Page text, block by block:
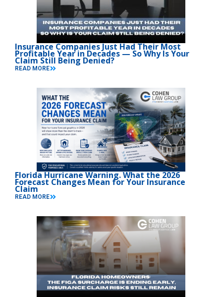
Insurance Companies Just Had Their Most
Profitable Year in Decades — So Why Is Your
Claim Still Being Denied?
READ MORE
Florida Hurricane Warning. What the 2026
Forecast Changes Mean for Your Insurance
Claim
READ MORE